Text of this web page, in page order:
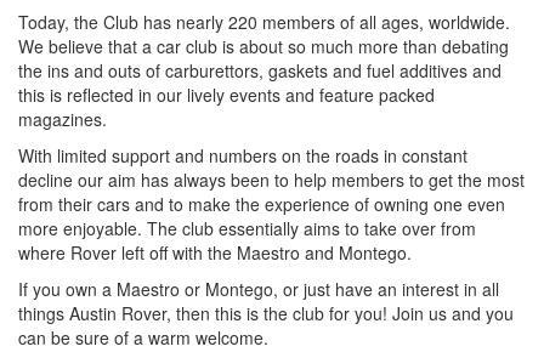
Today, the Club has nearly 220 members of all ages, worldwide.
We believe that a car club is about so much more than debating
the ins and outs of carburettors, gaskets and fuel additives and
this is reflected in our lively events and feature packed
magazines.
With limited support and numbers on the roads in constant
decline our aim has always been to help members to get the most
from their cars and to make the experience of owning one even
more enjoyable. The club essentially aims to take over from
where Rover left off with the Maestro and Montego.
If you own a Maestro or Montego, or just have an interest in all
things Austin Rover, then this is the club for you! Join us and you
can be sure of a warm welcome.